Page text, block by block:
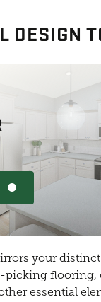
DESIGN
your
picking flooring,
essential